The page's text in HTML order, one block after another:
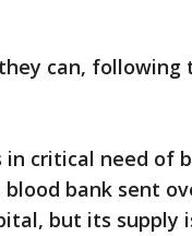
can, following
in critical need of
blood bank sent
but its supply